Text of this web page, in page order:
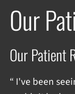
Our
Our Patient
“ I've been